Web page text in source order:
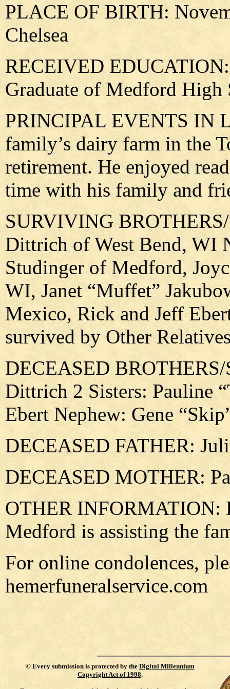
PLACE OF BIRTH:
Chelsea
RECEIVED
Graduate of Medford High
PRINCIPAL EVENTS IN
family’s dairy farm in the
retirement. He enjoyed
time with his family and
SURVIVING
Dittrich of West Bend, WI
Studinger of Medford,
WI, Janet “Muffet”
Mexico, Rick and Jeff
survived by Other
DECEASED
Dittrich 2 Sisters: Pauline
Ebert Nephew: Gene
DECEASED FATHER:
DECEASED MOTHER:
OTHER INFORMATION:
Medford is assisting the
For online condolences,
hemerfuneralservice.com
© Every submission is protected by the Digital Millennium
Copyright Act of 1998.